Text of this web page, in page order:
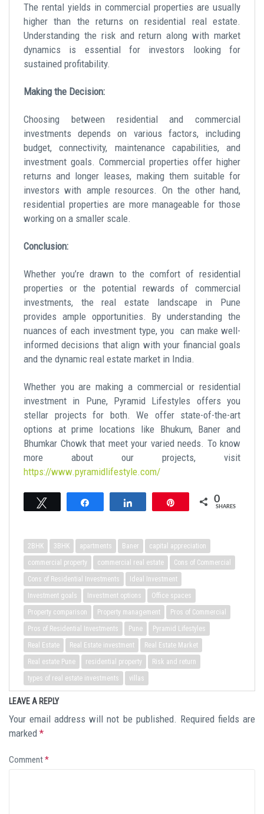
The rental yields in commercial properties are usually
higher than the returns on residential real estate.
Understanding the risk and return along with market
dynamics is essential for investors looking for
sustained profitability.
Making the Decision:
Choosing between residential and commercial
investments depends on various factors, including
budget, connectivity, maintenance capabilities, and
investment goals . Commercial properties offer higher
returns and longer leases, making them suitable for
investors with ample resources. On the other hand,
residential properties are more manageable for those
working on a smaller scale.
Conclusion:
Whether you’re drawn to the comfort of residential
properties or the potential rewards of commercial
investments, the real estate landscape in Pune
provides ample opportunities. By understanding the
nuances of each investment type, you can make well-
informed decisions that align with your financial goals
and the dynamic real estate market in India.
Whether you are making a commercial or residential
investment in Pune, Pyramid Lifestyles offers you
stellar projects for both. We offer state-of-the-art
options at prime locations like Bhukum, Baner and
Bhumkar Chowk that meet your varied needs. To know
more about our projects, visit
https://www.pyramidlifestyle.com/
0
SHARES
2BHK 3BHK apartments Baner
capital appreciation
commercial property
commercial real estate
Cons of Commercial
Cons of Residential Investments
Ideal Investment
Investment goals
Investment options
Office spaces
Property comparison
Property management
Pros of Commercial
Pros of Residential Investments
Pune
Pyramid Lifestyles
Real Estate
Real Estate investment
Real Estate Market
Real estate Pune
residential property
Risk and return
types of real estate investments
villas
LEAVE A REPLY
Your email address will not be published.
Required fields are
marked *
Comment*